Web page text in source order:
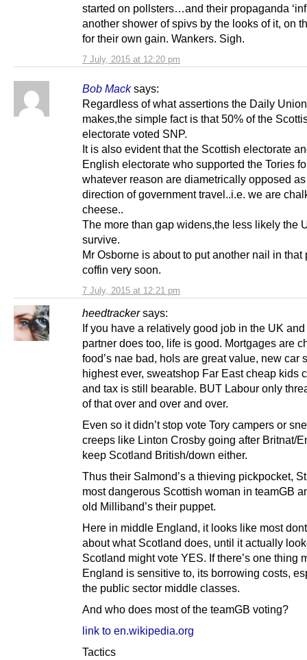
7 July, 2015 at 12:20 pm
started on pollsters…and their propaganda
another shower of spivs by the looks of it, on
for their own gain. Wankers. Sigh.
Bob Mack says:
7 July, 2015 at 12:21 pm
Regardless of what assertions the Daily
makes,the simple fact is that 50% of the
electorate voted SNP.
It is also evident that the Scottish electorate
English electorate who supported the Tories
whatever reason are diametrically opposed
direction of government travel..i.e. we are
cheese..
The more than gap widens,the less likely the
survive.
Mr Osborne is about to put another nail in that
coffin very soon.
heedtracker says:
If you have a relatively good job in the UK
partner does too, life is good. Mortgages are
food’s nae bad, hols are great value, new car
highest ever, sweatshop Far East cheap kids
and tax is still bearable. BUT Labour only
of that over and over and over.
Even so it didn’t stop vote Tory campers or
creeps like Linton Crosby going after Britnat/
keep Scotland British/down either.
Thus their Salmond’s a thieving pickpocket,
most dangerous Scottish woman in teamGB
old Milliband’s their puppet.
Here in middle England, it looks like most
about what Scotland does, until it actually
Scotland might vote YES. If there’s one thing
England is sensitive to, its borrowing costs,
the public sector middle classes.
And who does most of the teamGB voting?
link to en.wikipedia.org
Tactics